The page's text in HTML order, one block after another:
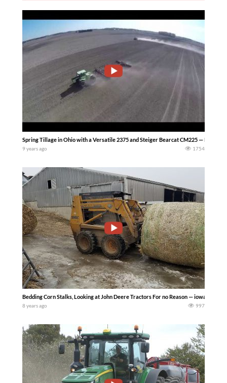
Spring Tillage in Ohio with a Versatile 2375 and Steiger Bearcat CM225 — Mike
9 years ago 1754
Bedding Corn Stalks, Looking at John Deere Tractors For no Reason —
8 years ago 997